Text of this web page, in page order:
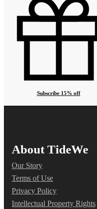
Subscribe 15% off
About TideWe
Our Story
Terms of Use
Privacy Policy
Intellectual Property Rights